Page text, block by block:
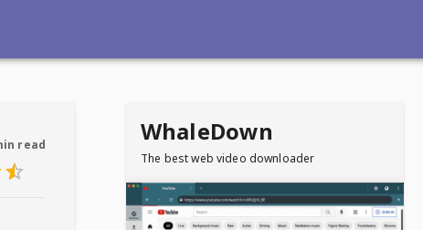
read WhaleDown
The best web video downloader